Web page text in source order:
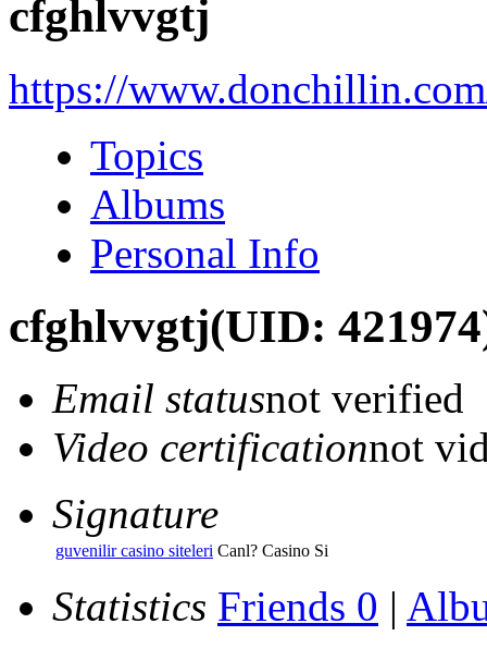
cfghlvvgtj
https://
Topics
Albums
Personal Info
cfghlvvgtj(UID:
Email statusnot verified
Video certificationnot
Signature
guvenilir casino siteleri Canl? Casino Si
Statistics Friends 0 |